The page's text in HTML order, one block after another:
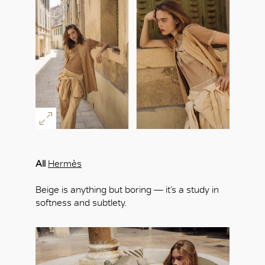
All Hermès
Beige is anything but boring — it’s a study in
softness and subtlety.